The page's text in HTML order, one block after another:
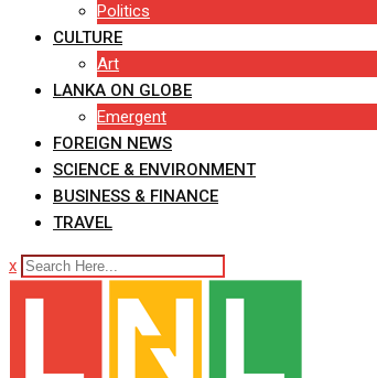
Politics
CULTURE
Art
LANKA ON GLOBE
Emergent
FOREIGN NEWS
SCIENCE & ENVIRONMENT
BUSINESS & FINANCE
TRAVEL
x